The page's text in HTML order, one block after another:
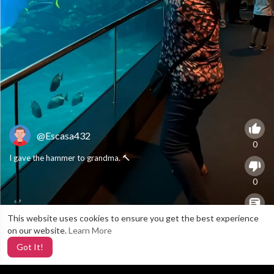
This website uses cookies to ensure you get the best experience
on our website.Learn More
Got It!
@Escasa432
I gave the hammer to grandma. 🔨
0
0
0
X